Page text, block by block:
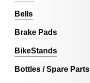
Bells
Brake Pads
BikeStands
Bottles / Spare Parts